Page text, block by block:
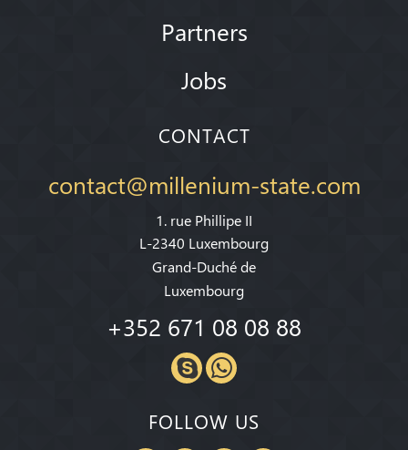
Partners
Jobs
CONTACT
contact@millenium-state.com
1. rue Phillipe II
L-2340 Luxembourg
Grand-Duché de
Luxembourg
+352 671 08 08 88
FOLLOW US